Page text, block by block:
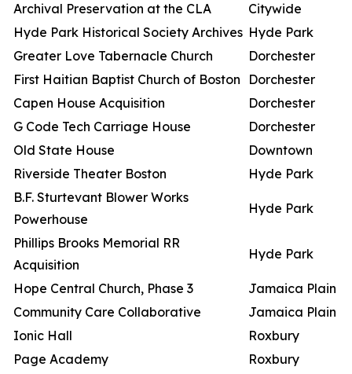
Archival Preservation at the CLA
Citywide
Hyde Park Historical Society Archives Hyde Park
Greater Love Tabernacle Church
Dorchester
First Haitian Baptist Church of Boston
Dorchester
Capen House Acquisition
Dorchester
G Code Tech Carriage House
Dorchester
Old State House
Downtown
Riverside Theater Boston
Hyde Park
B.F. Sturtevant Blower Works
Powerhouse
Hyde Park
Phillips Brooks Memorial RR
Acquisition
Hyde Park
Hope Central Church, Phase 3 Jamaica Plain
Community Care Collaborative
Jamaica Plain
Ionic Hall
Roxbury
Page Academy
Roxbury